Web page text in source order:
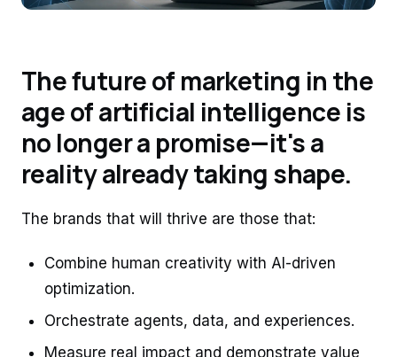
The future of marketing in the
age of artificial intelligence is
no longer a promise—it's a
reality already taking shape.
The brands that will thrive are those that:
Combine human creativity with AI-driven
optimization.
Orchestrate agents, data, and experiences.
Measure real impact and demonstrate value